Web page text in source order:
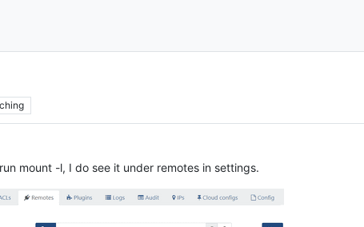
mount -l, I do see it under remotes in settings.